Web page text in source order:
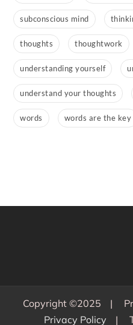
subconscious mind
thoughts thoughtwork
understanding yourself
understand your thoughts
words words are the key
Copyright ©2025
Privacy Policy